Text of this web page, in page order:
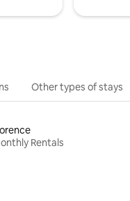
Other types of stays
Rentals